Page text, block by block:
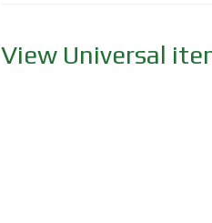
View Universal